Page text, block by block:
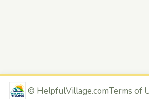
© HelpfulVillage.comTerms of